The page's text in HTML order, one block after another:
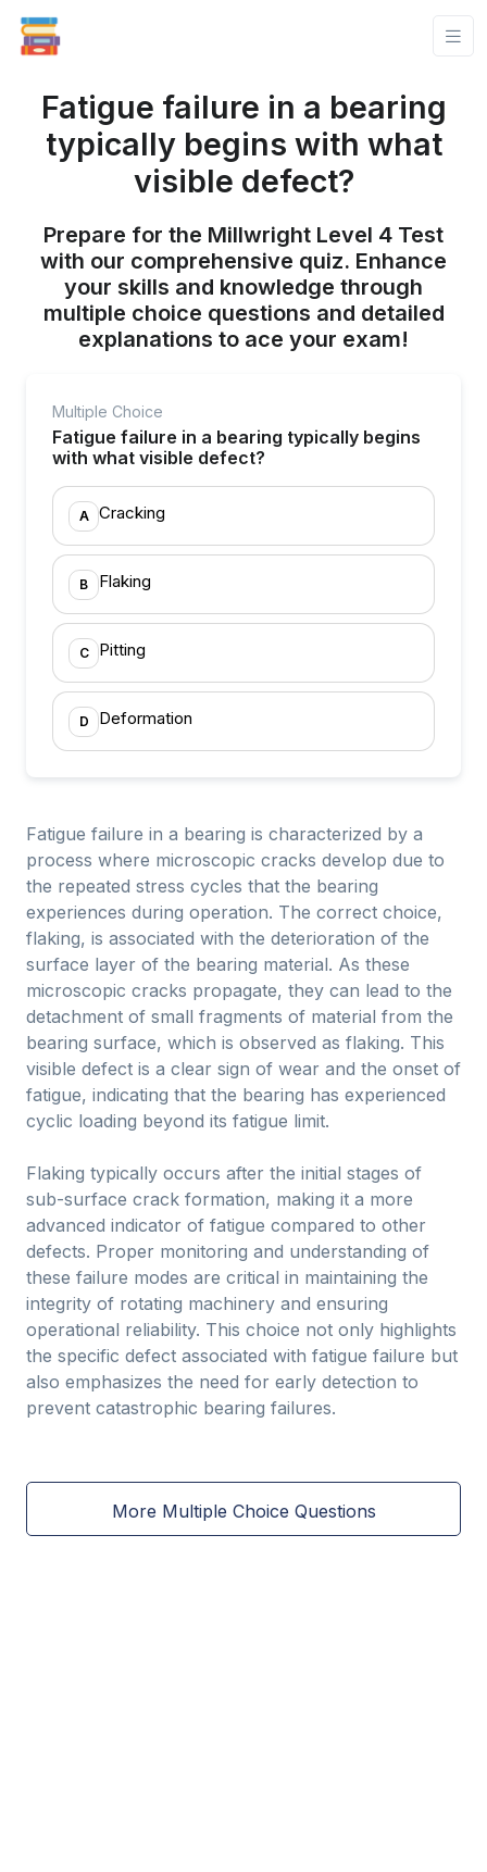
Fatigue failure in a bearing
typically begins with what
visible defect?
Prepare for the Millwright Level 4 Test
with our comprehensive quiz. Enhance
your skills and knowledge through
multiple choice questions and detailed
explanations to ace your exam!
Multiple Choice
Fatigue failure in a bearing typically begins
with what visible defect?
A Cracking
B Flaking
C Pitting
D Deformation
Fatigue failure in a bearing is characterized by a
process where microscopic cracks develop due to
the repeated stress cycles that the bearing
experiences during operation. The correct choice,
flaking, is associated with the deterioration of the
surface layer of the bearing material. As these
microscopic cracks propagate, they can lead to the
detachment of small fragments of material from the
bearing surface, which is observed as flaking. This
visible defect is a clear sign of wear and the onset of
fatigue, indicating that the bearing has experienced
cyclic loading beyond its fatigue limit.
Flaking typically occurs after the initial stages of
sub-surface crack formation, making it a more
advanced indicator of fatigue compared to other
defects. Proper monitoring and understanding of
these failure modes are critical in maintaining the
integrity of rotating machinery and ensuring
operational reliability. This choice not only highlights
the specific defect associated with fatigue failure but
also emphasizes the need for early detection to
prevent catastrophic bearing failures.
More Multiple Choice Questions